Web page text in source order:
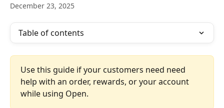
December 23, 2025
Table of contents
Use this guide if your customers need need
help with an order, rewards, or your account
while using Open.